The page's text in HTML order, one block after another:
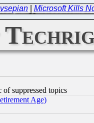
| Microsoft Kills
suppressed topics
Age)